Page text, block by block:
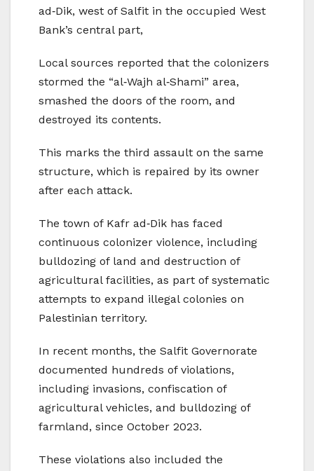
ad‑Dik, west of Salfit in the occupied West
Bank’s central part,
Local sources reported that the colonizers
stormed the “al‑Wajh al‑Shami” area,
smashed the doors of the room, and
destroyed its contents.
This marks the third assault on the same
structure, which is repaired by its owner
after each attack.
The town of Kafr ad‑Dik has faced
continuous colonizer violence, including
bulldozing of land and destruction of
agricultural facilities, as part of systematic
attempts to expand illegal colonies on
Palestinian territory.
In recent months, the Salfit Governorate
documented hundreds of violations,
including invasions, confiscation of
agricultural vehicles, and bulldozing of
farmland, since October 2023.
These violations also included the